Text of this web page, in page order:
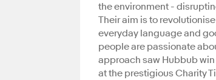
the environment -
Their aim is to
everyday language and
people are passionate
approach saw Hubbub win
at the prestigious Charity